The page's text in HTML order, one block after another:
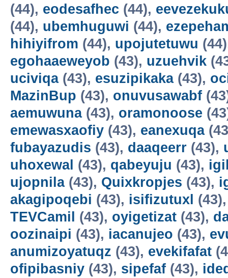
(44), eodesafhec (44),
(44), ubemhuguwi (44),
hihiyifrom (44), upojutetuwu
egohaaeweyob (43), uzuehvik
uciviqa(43), esuzipikaka(43),
MazinBup (43), onuvusawabf
aemuwuna(43), oramonoose
emewasxaofiy (43), eanexuqa
fubayazudis (43), daaqeerr (43),
uhoxewal (43), qabeyuju (43),
ujopnila(43), Quixkropjes (43),
akagipoqebi (43), isifizutuxl
TEVCamil
(43), oyigetizat (43),
oozinaipi (43), iacanujeo (43),
anumizoyatuqz (43), evekifafat
ofipibasniy (43), sipefaf (43),